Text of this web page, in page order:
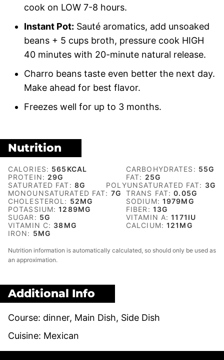
cook on LOW 7-8 hours.
Instant Pot: Sauté aromatics, add unsoaked
beans + 5 cups broth, pressure cook HIGH
40 minutes with 20-minute natural release.
Charro beans taste even better the next day.
Make ahead for best flavor.
Freezes well for up to 3 months.
Nutrition
CALORIES: 565 KCAL CARBOHYDRATES: 55G
PROTEIN: 29G FAT: 25G
SATURATED FAT: 8G POLYUNSATURATED FAT: 3G
MONOUNSATURATED FAT: 7G TRANS FAT:0.05G
CHOLESTEROL: 52MG SODIUM: 1979MG
POTASSIUM:1289MG FIBER: 13G
SUGAR: 5G VITAMIN A:1171 IU
VITAMIN C: 38MG CALCIUM:121 MG
IRON: 5MG
Nutrition information is automatically calculated, so should only be used as
an approximation.
Additional Info
Course: dinner, Main Dish, Side Dish
Cuisine: Mexican